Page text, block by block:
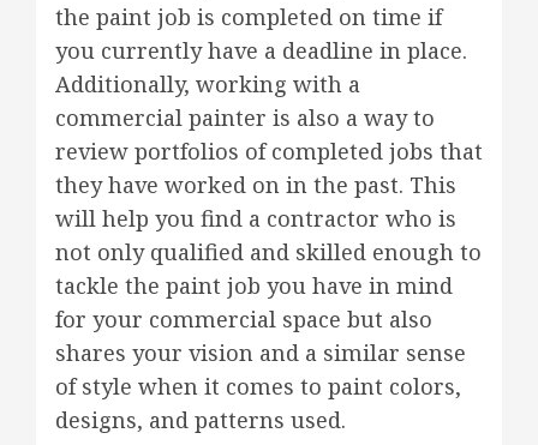
the paint job is completed on time if
you currently have a deadline in place.
Additionally, working with a
commercial painter is also a way to
review portfolios of completed jobs that
they have worked on in the past. This
will help you find a contractor who is
not only qualified and skilled enough to
tackle the paint job you have in mind
for your commercial space but also
shares your vision and a similar sense
of style when it comes to paint colors,
designs, and patterns used.